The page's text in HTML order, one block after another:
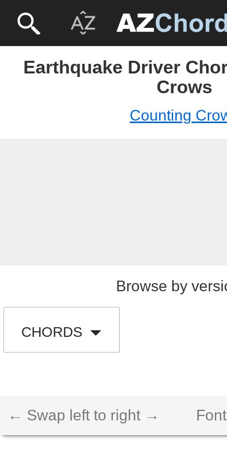
Earthquake Driver
Crows
Counting
Browse by
CHORDS
← Swap left to right →